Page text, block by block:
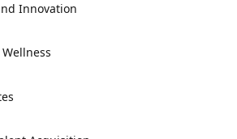
Innovation